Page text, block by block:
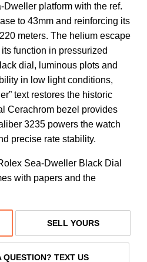
platform with the ref.
to 43mm and reinforcing its
meters. The helium escape
function in pressurized
dial, luminous plots and
in low light conditions,
text restores the historic
Cerachrom bezel provides
3235 powers the watch
precise rate stability.
Sea-Dweller Black Dial
with papers and the
SELL YOURS
QUESTION? TEXT US